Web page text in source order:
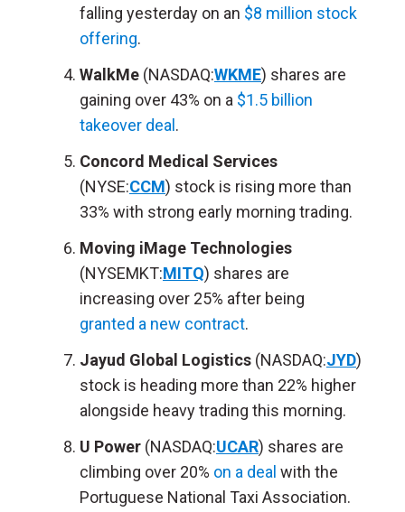
falling yesterday on an $8 million stock
offering.
WalkMe (NASDAQ:WKME) shares are
gaining over 43% on a $1.5 billion
takeover deal .
Concord Medical Services
(NYSE:CCM) stock is rising more than
33% with strong early morning trading.
Moving iMage Technologies
(NYSEMKT:MITQ) shares are
increasing over 25% after being
granted a new contract.
Jayud Global Logistics (NASDAQ:JYD)
stock is heading more than 22% higher
alongside heavy trading this morning.
U Power (NASDAQ:UCAR) shares are
climbing over 20% on a deal with the
Portuguese National Taxi Association.